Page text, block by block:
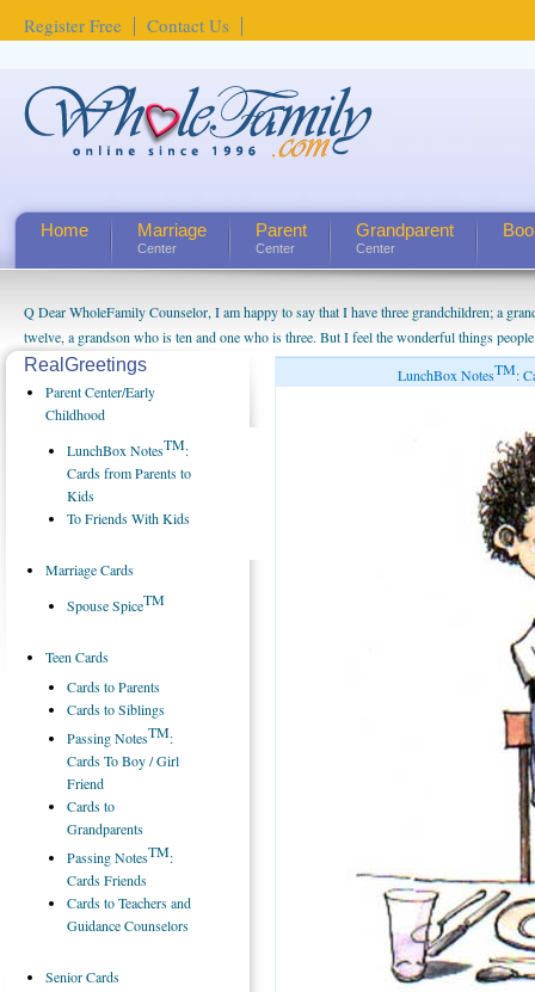
Register Free Contact Us
Home Marriage
Center
Parent
Center
Grandparent
Center
Q Dear WholeFamily Counselor, I am happy to say that I have three grandchildren; a
twelve, a grandson who is ten and one who is three. But I feel the wonderful things
being a grandparent might be a little exaggerated. I do enjoy watching them grow up. I'm
will become as human beings. But I can't claim that I have created a special relationship
seem to feel particularly connected to my husband and myself, even though my children
us. The oldest ones are into their own fri...
LunchBox NotesTM:
RealGreetings
Parent Center/Early
Childhood
LunchBox NotesTM:
Cards from Parents to
Kids
To Friends With Kids
Marriage Cards
Spouse SpiceTM
Teen Cards
Cards to Parents
Cards to Siblings
Passing NotesTM:
Cards To Boy / Girl
Friend
Cards to
Grandparents
Passing NotesTM:
Cards Friends
Cards to Teachers and
Guidance Counselors
Senior Cards